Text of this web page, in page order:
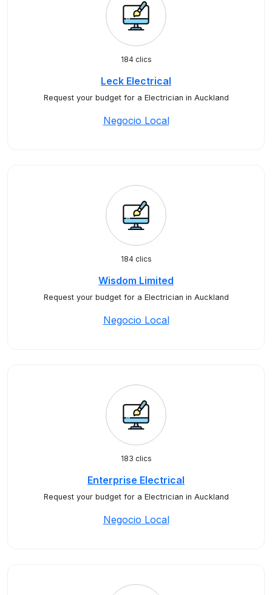
184 clics
Leck Electrical
Request your budget for a Electrician in Auckland
Negocio Local
184 clics
Wisdom Limited
Request your budget for a Electrician in Auckland
Negocio Local
183 clics
Enterprise Electrical
Request your budget for a Electrician in Auckland
Negocio Local